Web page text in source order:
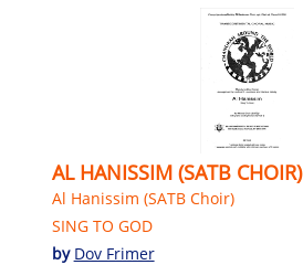
AL HANISSIM (SATB CHOIR)
Al Hanissim (SATB Choir)
SING TO GOD
by Dov Frimer